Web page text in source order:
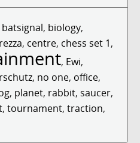
batsignal, biology,
, centre, chess set 1,
, Ewi,
, no one, office,
, planet, rabbit, saucer,
, tournament, traction,